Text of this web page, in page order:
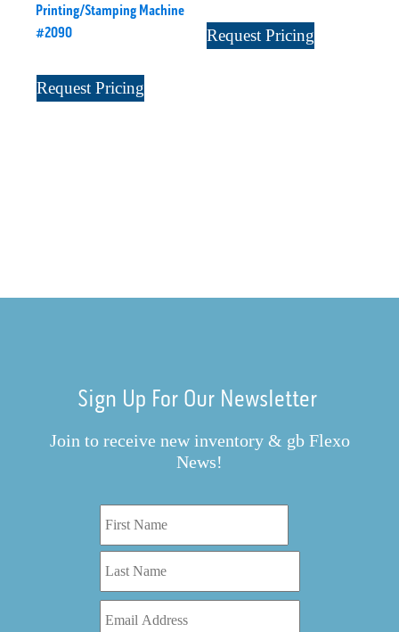
Printing/Stamping Machine
#2090
Request Pricing
Request Pricing
Sign Up For Our Newsletter
Join to receive new inventory & gb Flexo
News!